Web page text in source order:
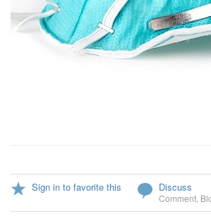
Sign in to favorite this Discuss
Comment